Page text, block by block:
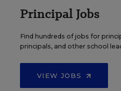
Principal Jobs
Find hundreds of jobs for
principals, and other school
VIEW JOBS